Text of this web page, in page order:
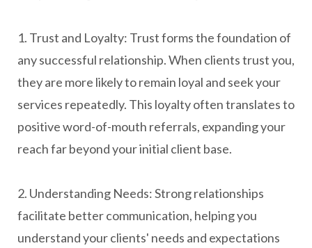
1. Trust and Loyalty: Trust forms the foundation of
any successful relationship. When clients trust you,
they are more likely to remain loyal and seek your
services repeatedly. This loyalty often translates to
positive word-of-mouth referrals, expanding your
reach far beyond your initial client base.
2. Understanding Needs: Strong relationships
facilitate better communication, helping you
understand your clients' needs and expectations